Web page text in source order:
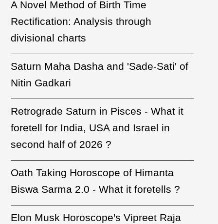
A Novel Method of Birth Time
Rectification: Analysis through
divisional charts
Saturn Maha Dasha and 'Sade-Sati' of
Nitin Gadkari
Retrograde Saturn in Pisces - What it
foretell for India, USA and Israel in
second half of 2026 ?
Oath Taking Horoscope of Himanta
Biswa Sarma 2.0 - What it foretells ?
Elon Musk Horoscope's Vipreet Raja